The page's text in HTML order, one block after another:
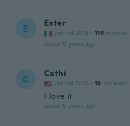
E Ester
Joined 2018 · 116 reviews
about 5 years ago
C Cathi
Joined 2016 · 18 reviews ·
I love it
about 5 years ago